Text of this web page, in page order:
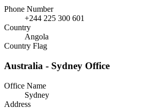
Phone Number
+244 225 300 601
Country
Angola
Country Flag
Australia - Sydney Office
Office Name
Sydney
Address